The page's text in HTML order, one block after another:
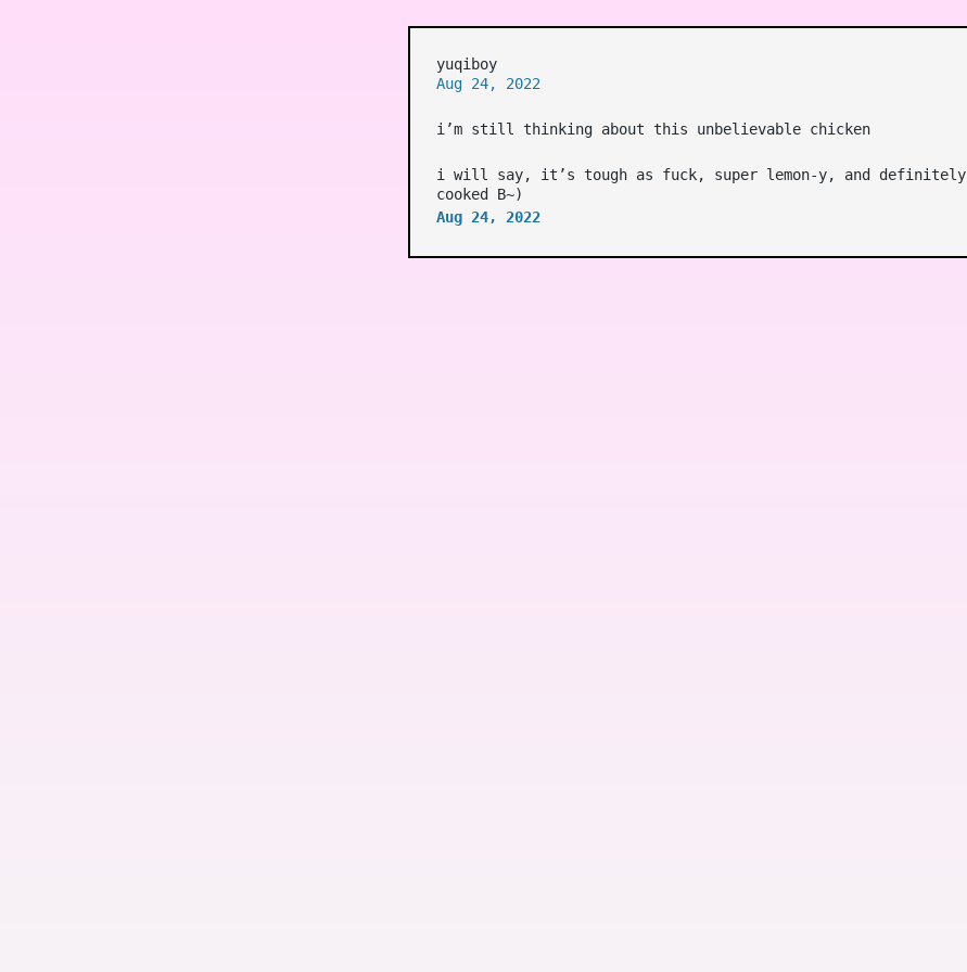
yuqiboy
Aug 24, 2022
i’m still thinking about this unbelievable chicken
i will say, it’s tough as fuck, super lemon-y, and definitely
cooked B~)
Aug 24, 2022